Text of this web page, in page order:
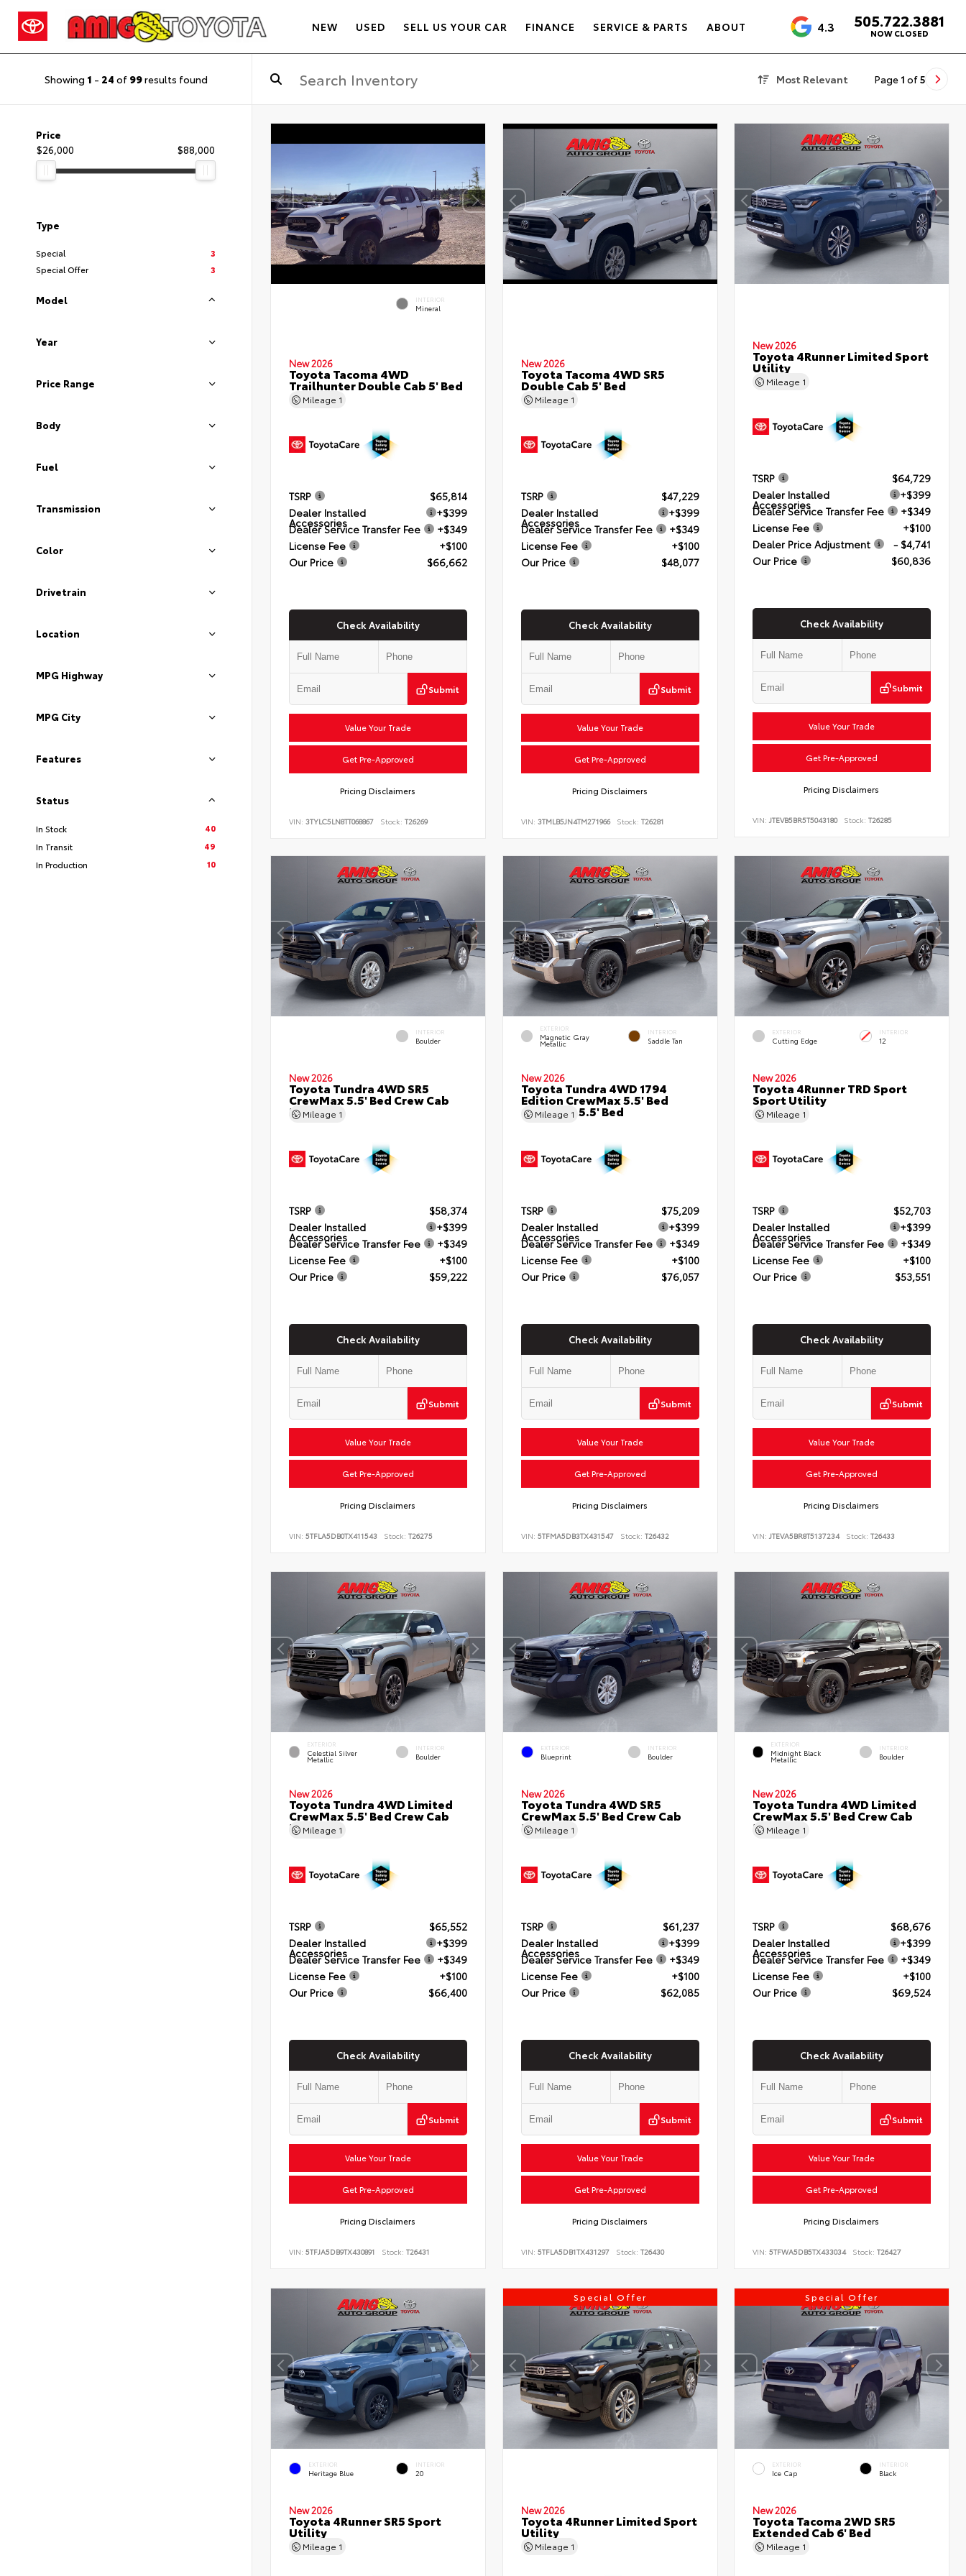
NEW USED SELL US YOUR CAR FINANCE SERVICE & PARTS ABOUT 4.3 505.722.3881
NOW CLOSED
Showing 1 - 24 of 99results found Most Relevant Page 1 of5
Price
$26,000
$88,000
Type
Special
3
Special Offer
3
Model
Year
Price Range
Body
Fuel
Transmission
Color
Drivetrain
Location
MPG Highway
MPG City
Features
Status
In Stock
40
In Transit
49
In Production
10
INTERIOR
Mineral
New 2026
Toyota Tacoma 4WD
Trailhunter Double Cab 5' Bed
Mileage 1
TSRP
$65,814
Dealer Installed
Accessories
+$399
Dealer Service Transfer Fee
+$349
License Fee
+$100
Our Price
$66,662
Check Availability
Submit
Value Your Trade
Get Pre-Approved
Pricing Disclaimers
VIN: 3TYLC5LN8TT068867 Stock: T26269
New 2026
Toyota Tacoma 4WD SR5
Double Cab 5' Bed
Mileage 1
TSRP
$47,229
Dealer Installed
Accessories
+$399
Dealer Service Transfer Fee
+$349
License Fee
+$100
Our Price
$48,077
Check Availability
Submit
Value Your Trade
Get Pre-Approved
Pricing Disclaimers
VIN: 3TMLB5JN4TM271966 Stock: T26281
New 2026
Toyota 4Runner Limited Sport
Utility
Mileage 1
TSRP
$64,729
Dealer Installed
Accessories
+$399
Dealer Service Transfer Fee
+$349
License Fee
+$100
Dealer Price Adjustment
- $4,741
Our Price
$60,836
Check Availability
Submit
Value Your Trade
Get Pre-Approved
Pricing Disclaimers
VIN:JTEVB5BR5T5043180 Stock: T26285
INTERIOR
Boulder
New 2026
Toyota Tundra 4WD SR5
CrewMax 5.5' Bed Crew Cab
5.5' Bed
Mileage 1
TSRP
$58,374
Dealer Installed
Accessories
+$399
Dealer Service Transfer Fee
+$349
License Fee
+$100
Our Price
$59,222
Check Availability
Submit
Value Your Trade
Get Pre-Approved
Pricing Disclaimers
VIN: 5TFLA5DB0TX411543 Stock: T26275
EXTERIOR
Magnetic Gray
Metallic
INTERIOR
Saddle Tan
New 2026
Toyota Tundra 4WD 1794
Edition CrewMax 5.5' Bed
Crew Cab 5.5' Bed
Mileage 1
TSRP
$75,209
Dealer Installed
Accessories
+$399
Dealer Service Transfer Fee
+$349
License Fee
+$100
Our Price
$76,057
Check Availability
Submit
Value Your Trade
Get Pre-Approved
Pricing Disclaimers
VIN: 5TFMA5DB3TX431547 Stock: T26432
EXTERIOR
Cutting Edge
INTERIOR
12
New 2026
Toyota 4Runner TRD Sport
Sport Utility
Mileage 1
TSRP
$52,703
Dealer Installed
Accessories
+$399
Dealer Service Transfer Fee
+$349
License Fee
+$100
Our Price
$53,551
Check Availability
Submit
Value Your Trade
Get Pre-Approved
Pricing Disclaimers
VIN:JTEVA5BR8T5137234 Stock: T26433
EXTERIOR
Celestial Silver
Metallic
INTERIOR
Boulder
New 2026
Toyota Tundra 4WD Limited
CrewMax 5.5' Bed Crew Cab
5.5' Bed
Mileage 1
TSRP
$65,552
Dealer Installed
Accessories
+$399
Dealer Service Transfer Fee
+$349
License Fee
+$100
Our Price
$66,400
Check Availability
Submit
Value Your Trade
Get Pre-Approved
Pricing Disclaimers
VIN: 5TFJA5DB9TX430891 Stock: T26431
EXTERIOR
Blueprint
INTERIOR
Boulder
New 2026
Toyota Tundra 4WD SR5
CrewMax 5.5' Bed Crew Cab
5.5' Bed
Mileage 1
TSRP
$61,237
Dealer Installed
Accessories
+$399
Dealer Service Transfer Fee
+$349
License Fee
+$100
Our Price
$62,085
Check Availability
Submit
Value Your Trade
Get Pre-Approved
Pricing Disclaimers
VIN: 5TFLA5DB1TX431297 Stock: T26430
EXTERIOR
Midnight Black
Metallic
INTERIOR
Boulder
New 2026
Toyota Tundra 4WD Limited
CrewMax 5.5' Bed Crew Cab
5.5' Bed
Mileage 1
TSRP
$68,676
Dealer Installed
Accessories
+$399
Dealer Service Transfer Fee
+$349
License Fee
+$100
Our Price
$69,524
Check Availability
Submit
Value Your Trade
Get Pre-Approved
Pricing Disclaimers
VIN:5TFWA5DB5TX433034 Stock: T26427
EXTERIOR
Heritage Blue
INTERIOR
20
New 2026
Toyota 4Runner SR5 Sport
Utility
Mileage 1
Special Offer
New 2026
Toyota 4Runner Limited Sport
Utility
Mileage 1
Special Offer
EXTERIOR
Ice Cap
INTERIOR
Black
New 2026
Toyota Tacoma 2WD SR5
Extended Cab 6' Bed
Mileage 1